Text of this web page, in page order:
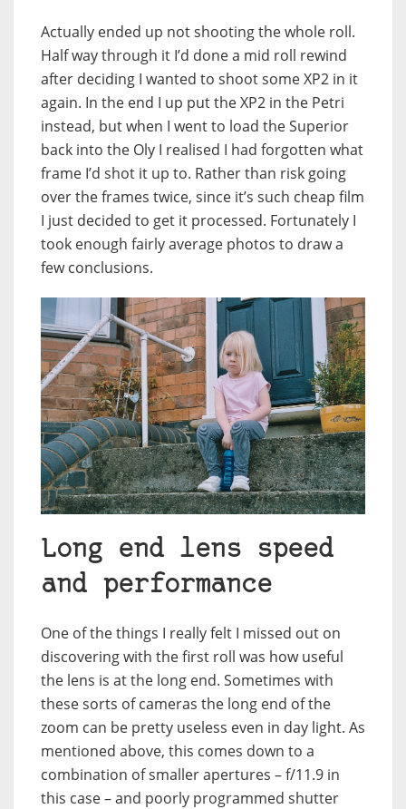
Actually ended up not shooting the whole roll.
Half way through it I’d done a mid roll rewind
after deciding I wanted to shoot some XP2 in it
again. In the end I up put the XP2 in the Petri
instead, but when I went to load the Superior
back into the Oly I realised I had forgotten what
frame I’d shot it up to. Rather than risk going
over the frames twice, since it’s such cheap film
I just decided to get it processed. Fortunately I
took enough fairly average photos to draw a
few conclusions.
Long end lens speed
and performance
One of the things I really felt I missed out on
discovering with the first roll was how useful
the lens is at the long end. Sometimes with
these sorts of cameras the long end of the
zoom can be pretty useless even in day light. As
mentioned above, this comes down to a
combination of smaller apertures – f/11.9 in
this case – and poorly programmed shutter